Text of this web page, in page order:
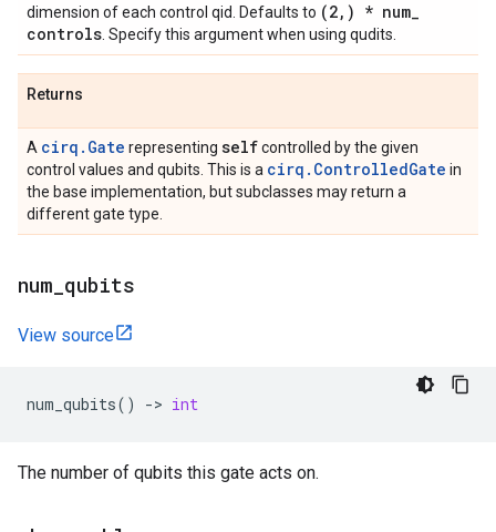
dimension of each control qid. Defaults to (2, ) * num_
controls . Specify this argument when using qudits.
Returns
A cirq.Gate representing selfcontrolled by the given
control values and qubits. This is a cirq.ControlledGate in
the base implementation, but subclasses may return a
different gate type.
num qubits
View source
num_qubits() -> int
The number of qubits this gate acts on.